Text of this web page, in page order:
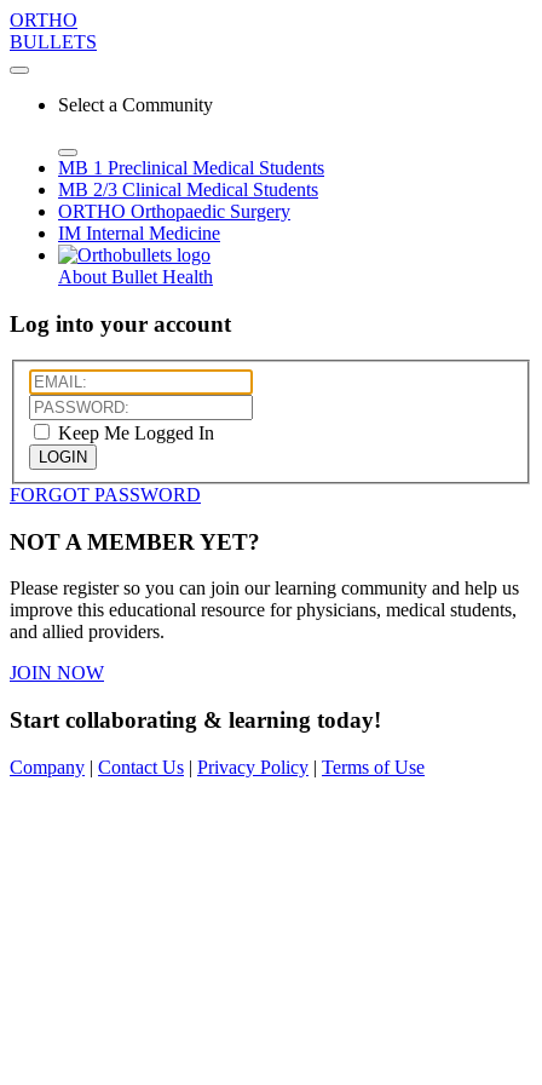
ORTHO
BULLETS
Select a Community
MB 1 Preclinical Medical Students
MB 2/3 Clinical Medical Students
ORTHO Orthopaedic Surgery
IM Internal Medicine
About Bullet Health
Log into your account
Keep Me Logged In
LOGIN
FORGOT PASSWORD
NOT A MEMBER YET?
Please register so you can join our learning community and help us
improve this educational resource for physicians, medical students,
and allied providers.
JOIN NOW
Start collaborating & learning today!
Company | Contact Us | Privacy Policy | Terms of Use